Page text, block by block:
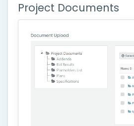
Project Documents